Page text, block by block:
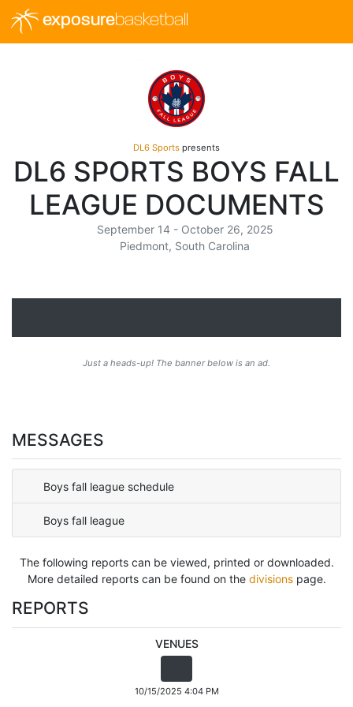
exposurebasketball
DL6 Sports presents
DL6 SPORTS BOYS FALL
LEAGUE DOCUMENTS
September 14 - October 26, 2025
Piedmont, South Carolina
Just a heads-up! The banner below is an ad.
MESSAGES
Boys fall league schedule
Boys fall league
The following reports can be viewed, printed or downloaded.
More detailed reports can be found on the divisionspage.
REPORTS
VENUES
10/15/2025 4:04 PM